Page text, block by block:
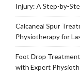
Injury: A Step-by-
Calcaneal Spur
Physiotherapy for
Foot Drop
with Expert